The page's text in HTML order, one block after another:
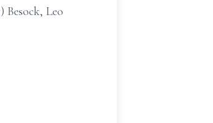
Leo